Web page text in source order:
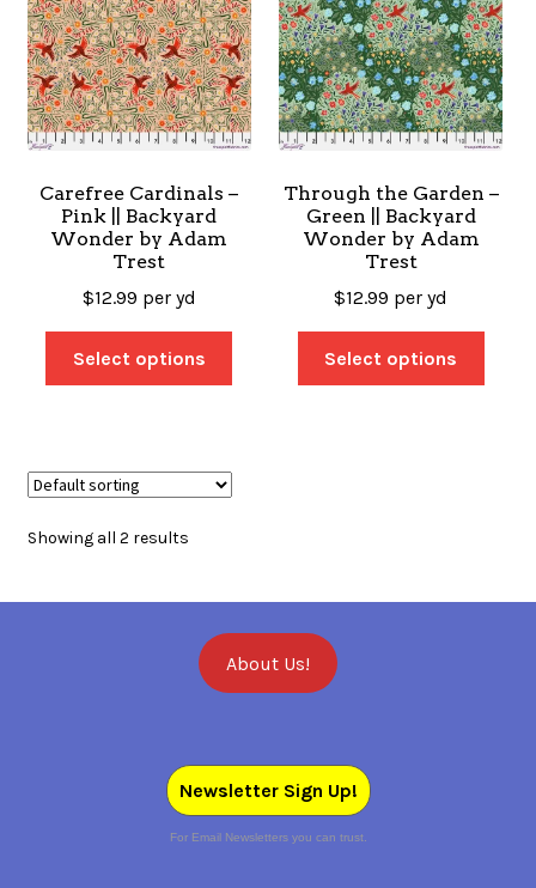
BOOKS
TUTORIALS
CROSS STITCH SUPPLIES & KITS
Carefree Cardinals –
Pink || Backyard
Wonder by Adam
Trest
$12.99 per yd
Select options
Through the Garden –
Green || Backyard
Wonder by Adam
Trest
$12.99 per yd
Select options
Showing all 2 results
About Us!
Newsletter Sign Up!
For Email Newsletters you can trust.